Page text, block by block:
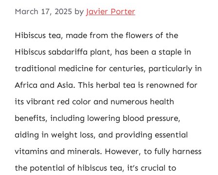
March 17, 2025 by Javier Porter
Hibiscus tea, made from the flowers of the
Hibiscus sabdariffa plant, has been a staple in
traditional medicine for centuries, particularly in
Africa and Asia. This herbal tea is renowned for
its vibrant red color and numerous health
benefits, including lowering blood pressure,
aiding in weight loss, and providing essential
vitamins and minerals. However, to fully harness
the potential of hibiscus tea, it’s crucial to